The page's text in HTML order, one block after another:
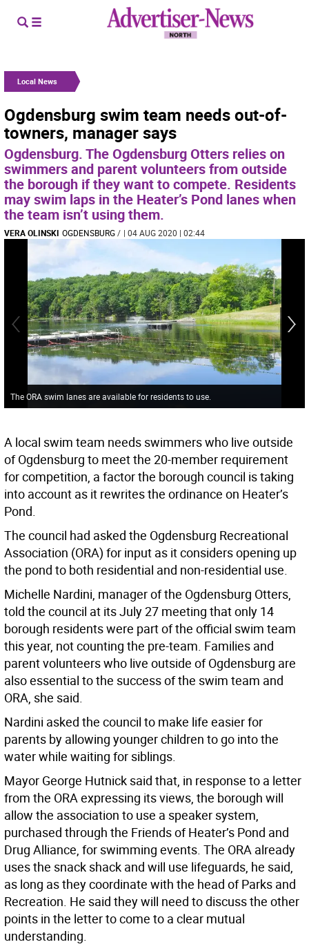
Local News
Ogdensburg swim team needs out-of-
towners, manager says
Ogdensburg. The Ogdensburg Otters relies on
swimmers and parent volunteers from outside
the borough if they want to compete. Residents
may swim laps in the Heater’s Pond lanes when
the team isn’t using them.
VERA OLINSKI OGDENSBURG/ | 04 AUG 2020 | 02:44
The ORA swim lanes are available for residents to use.
A local swim team needs swimmers who live outside
of Ogdensburg to meet the 20-member requirement
for competition, a factor the borough council is taking
into account as it rewrites the ordinance on Heater’s
Pond.
The council had asked the Ogdensburg Recreational
Association (ORA) for input as it considers opening up
the pond to both residential and non-residential use.
Michelle Nardini, manager of the Ogdensburg Otters,
told the council at its July 27 meeting that only 14
borough residents were part of the official swim team
this year, not counting the pre-team. Families and
parent volunteers who live outside of Ogdensburg are
also essential to the success of the swim team and
ORA, she said.
Nardini asked the council to make life easier for
parents by allowing younger children to go into the
water while waiting for siblings.
Mayor George Hutnick said that, in response to a letter
from the ORA expressing its views, the borough will
allow the association to use a speaker system,
purchased through the Friends of Heater’s Pond and
Drug Alliance, for swimming events. The ORA already
uses the snack shack and will use lifeguards, he said,
as long as they coordinate with the head of Parks and
Recreation. He said they will need to discuss the other
points in the letter to come to a clear mutual
understanding.